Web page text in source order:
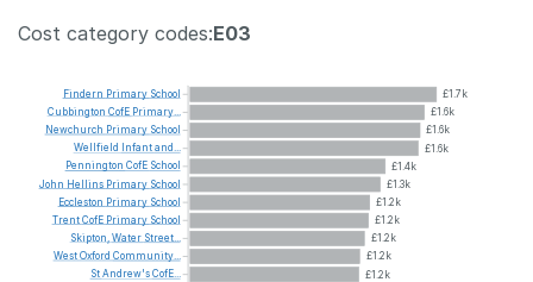
Cost category codes:E03
£1.7k
£1.6k
£1.6k
£1.6k
£1.4k
£1.3k
£1.2k
£1.2k
£1.2k
£1.2k
£1.2k
Findern Primary School
Cubbington CofE Primary...
Newchurch Primary School
Wellfield
Infantand...
Pennington CofE School
John Hellins Primary School
Eccleston Primary School
TrentCofE Primary School
Skipton,Water Street...
WestOxford Community...
StAndrew'sCofE...